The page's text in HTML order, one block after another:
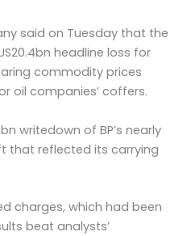
said on Tuesday that the
headline loss for
commodity prices
oil companies’ coffers.
writedown of BP’s nearly
that reflected its carrying
charges, which had been
beat analysts’